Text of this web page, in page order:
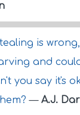
is
and
you say it's
— A.J.